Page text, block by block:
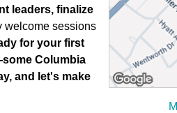
leaders, finalize
welcome sessions
for your first
Columbia
and let's make